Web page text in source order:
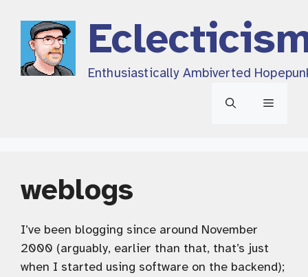
content
Enthusiastically Ambiverted
Menu
weblogs
I’ve been blogging since around November
2000 (arguably, earlier than that, that’s just
when I started using software on the backend);